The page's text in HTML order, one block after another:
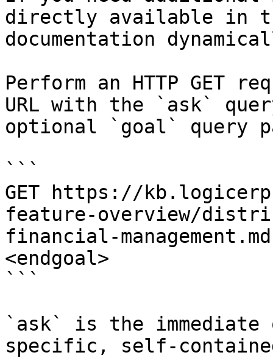
directly available in
documentation
Perform an HTTP GET
URL with the `ask`
optional `goal` query
```
GET https://
feature-overview/
financial-
<endgoal>
```
`ask` is the
specific, self-